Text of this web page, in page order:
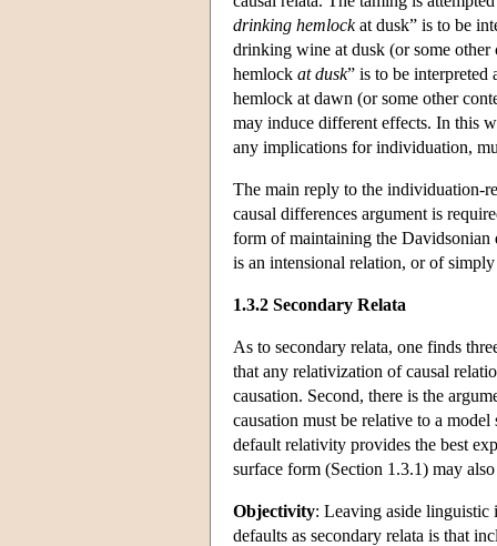
drinking hemlockat dusk” is to be
drinking wine at dusk (or some
hemlock at dusk” is to be interpreted
hemlock at dawn (or some other
may induce different effects. In this
any implications for individuation,
The main reply to the individuation-
causal differences argument is
form of maintaining the Davidsonian
is an intensional relation, or of
1.3.2 Secondary Relata
As to secondary relata, one finds
that any relativization of causal
causation. Second, there is the
causation must be relative to a
default relativity provides the best
surface form (Section 1.3.1) may
Objectivity: Leaving aside linguistic
defaults as secondary relata is that